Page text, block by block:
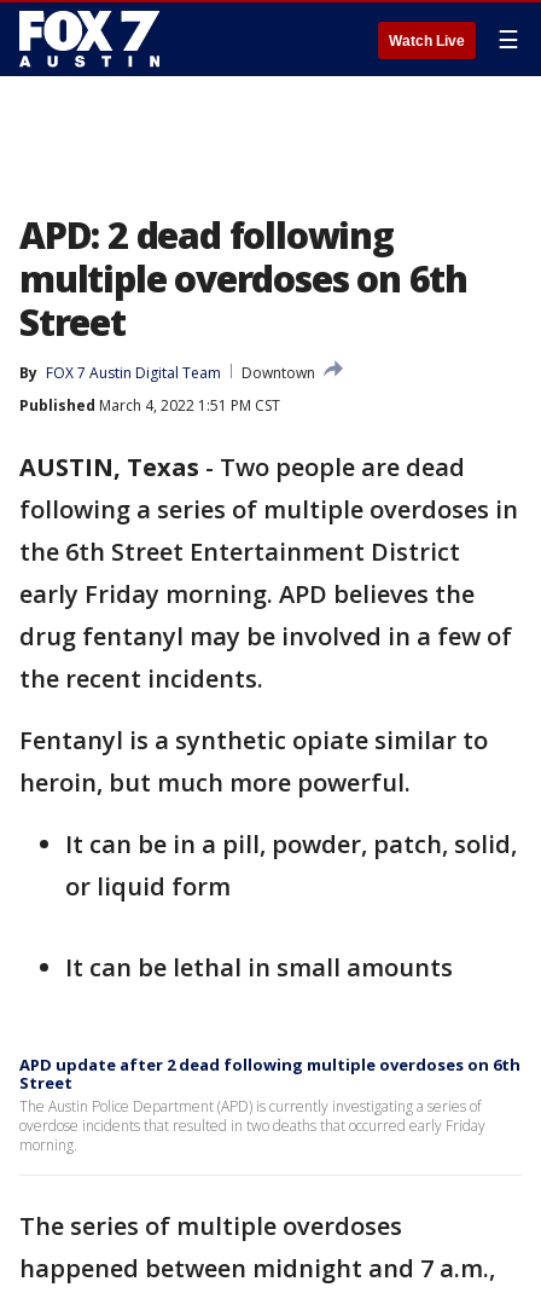
Watch Live ☰
APD: 2 dead following
multiple overdoses on 6th
Street
By FOX 7 Austin Digital Team
Downtown
Published March 4, 2022 1:51 PM CST
AUSTIN, Texas - Two people are dead
following a series of multiple overdoses in
the 6th Street Entertainment District
early Friday morning. APD believes the
drug fentanyl may be involved in a few of
the recent incidents.
Fentanyl is a synthetic opiate similar to
heroin, but much more powerful.
It can be in a pill, powder, patch, solid,
or liquid form
It can be lethal in small amounts
APD update after 2 dead following multiple overdoses on 6th
Street
The Austin Police Department (APD) is currently investigating a series of
overdose incidents that resulted in two deaths that occurred early Friday
morning.
The series of multiple overdoses
happened between midnight and 7 a.m.,